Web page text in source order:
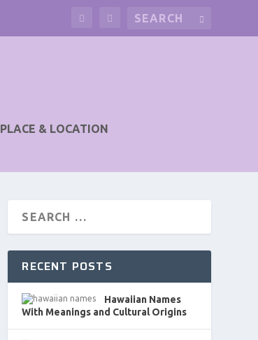
PLACE & LOCATION
RECENT POSTS
Hawaiian Names
With Meanings and Cultural Origins